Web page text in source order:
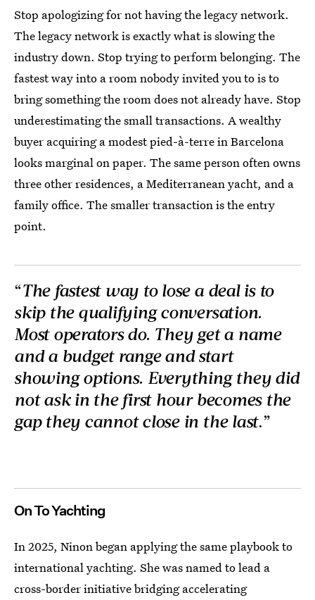
Stop apologizing for not having the legacy network.
The legacy network is exactly what is slowing the
industry down. Stop trying to perform belonging. The
fastest way into a room nobody invited you to is to
bring something the room does not already have. Stop
underestimating the small transactions. A wealthy
buyer acquiring a modest pied-à-terre in Barcelona
looks marginal on paper. The same person often owns
three other residences, a Mediterranean yacht, and a
family office. The smaller transaction is the entry
point.
“The fastest way to lose a deal is to
skip the qualifying conversation.
Most operators do. They get a name
and a budget range and start
showing options. Everything they did
not ask in the first hour becomes the
gap they cannot close in the last.”
On To Yachting
In 2025, Ninon began applying the same playbook to
international yachting. She was named to lead a
cross-border initiative bridging accelerating